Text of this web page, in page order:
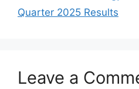
Quarter 2025 Results
Leave a